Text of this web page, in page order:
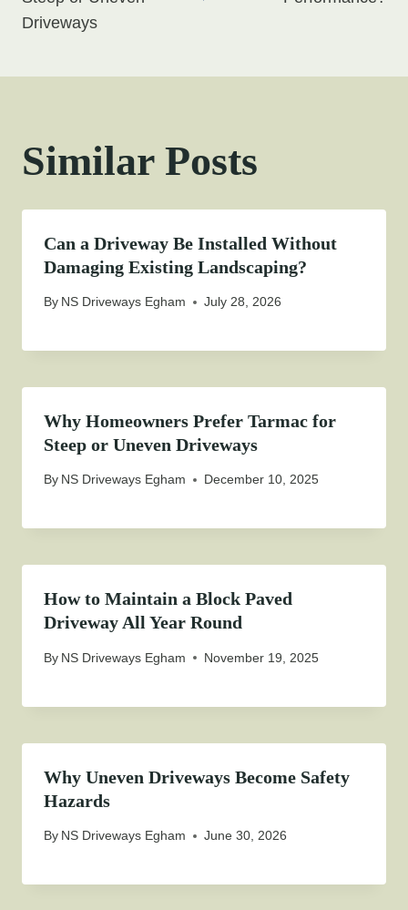
Driveways
Similar Posts
Can a Driveway Be Installed Without
Damaging Existing Landscaping?
By NS Driveways Egham July 28, 2026
Why Homeowners Prefer Tarmac for
Steep or Uneven Driveways
By NS Driveways Egham December 10, 2025
How to Maintain a Block Paved
Driveway All Year Round
By NS Driveways Egham November 19, 2025
Why Uneven Driveways Become Safety
Hazards
By NS Driveways Egham June 30, 2026